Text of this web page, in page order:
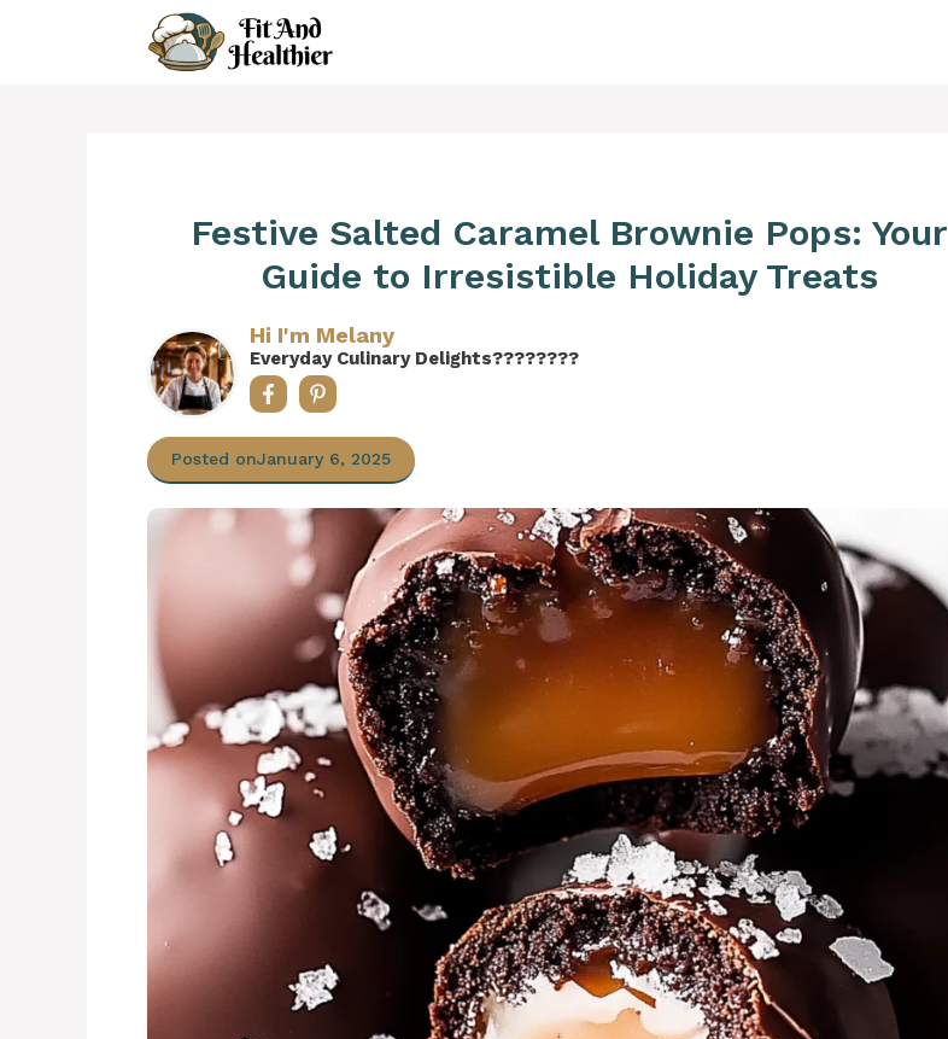
Festive Salted Caramel Brownie Pops: Your
Guide to Irresistible Holiday Treats
Hi I'm Melany
Everyday Culinary Delights????‍????
Posted onJanuary 6, 2025